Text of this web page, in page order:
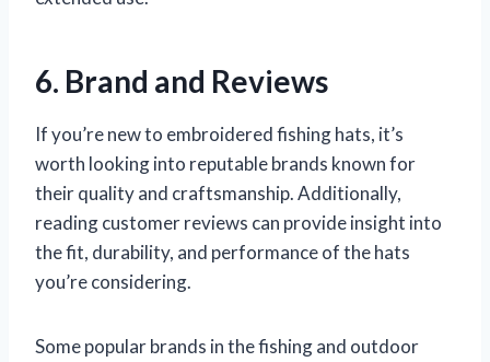
6. Brand and Reviews
If you’re new to embroidered fishing hats, it’s
worth looking into reputable brands known for
their quality and craftsmanship. Additionally,
reading customer reviews can provide insight into
the fit, durability, and performance of the hats
you’re considering.
Some popular brands in the fishing and outdoor